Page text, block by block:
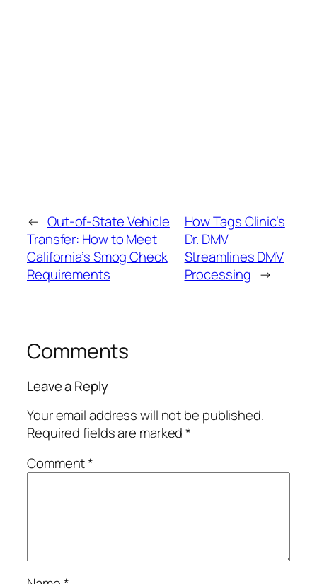
← Out‑of‑State Vehicle
Transfer: How to Meet
California’s Smog Check
Requirements
How Tags Clinic’s
Dr. DMV
Streamlines DMV
Processing →
Comments
Leave a Reply
Your email address will not be published.
Required fields are marked*
Comment*